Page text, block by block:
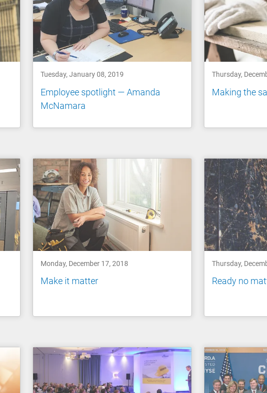
Tuesday, January 08, 2019
Employee spotlight — Amanda
McNamara
Thursday,
Making the
Monday, December 17, 2018
Make it matter
Thursday,
Ready no